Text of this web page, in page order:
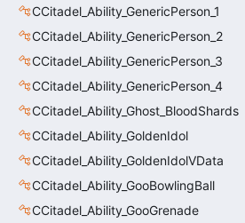
CCitadel_Ability_GenericPerson_1
CCitadel_Ability_GenericPerson_2
CCitadel_Ability_GenericPerson_3
CCitadel_Ability_GenericPerson_4
CCitadel_Ability_Ghost_BloodShards
CCitadel_Ability_GoldenIdol
CCitadel_Ability_GoldenIdolVData
CCitadel_Ability_GooBowlingBall
CCitadel_Ability_GooGrenade